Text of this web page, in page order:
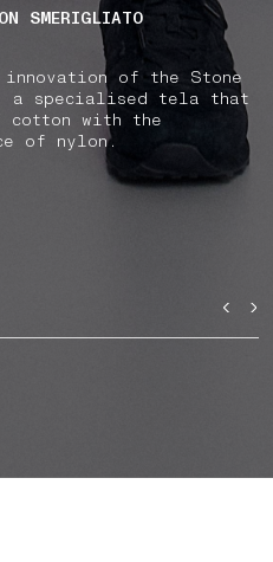
SMERIGLIATO
of the Stone
a specialised tela that
cotton with the
of nylon.